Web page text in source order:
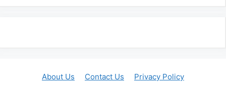
About Us Contact Us
Privacy Policy